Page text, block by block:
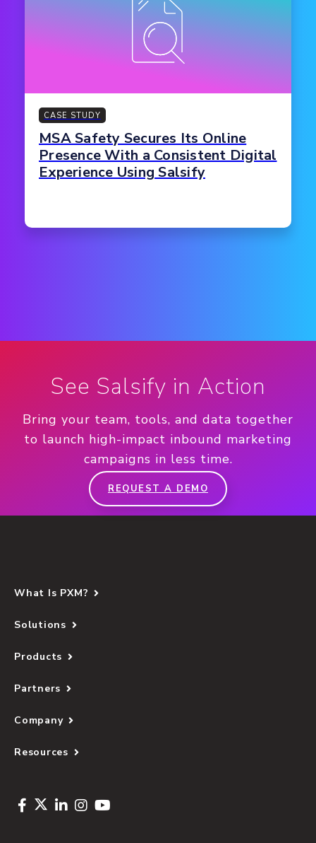
CASE STUDY
MSA Safety Secures Its Online
Presence With a Consistent Digital
Experience Using Salsify
See Salsify in Action
Bring your team, tools, and data together
to launch high-impact inbound marketing
campaigns in less time.
REQUEST A DEMO
What Is PXM?
Solutions
Products
Partners
Company
Resources